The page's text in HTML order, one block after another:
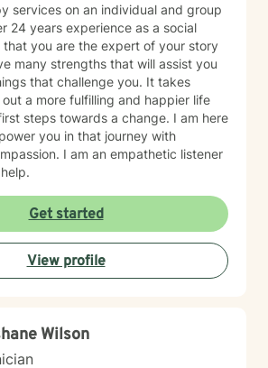
services on an individual and group
that you are the expert of your story
many strengths that will assist you
that challenge you. It takes
a more fulfilling and happier life
steps towards a change. I am here
you in that journey with
I am an empathetic listener
Get started
View profile
Wilson